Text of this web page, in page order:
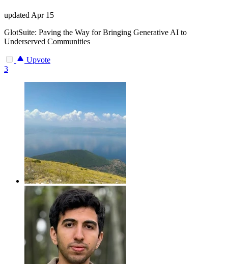
updated Apr 15
GlotSuite: Paving the Way for Bringing Generative AI to
Underserved Communities
Upvote
3